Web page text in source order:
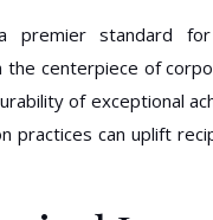
premier standard
the centerpiece of
of exceptional
practices can uplift